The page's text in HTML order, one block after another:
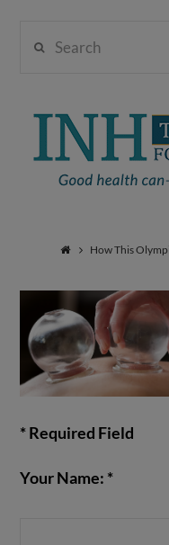
How This
* Required Field
Your Name: *